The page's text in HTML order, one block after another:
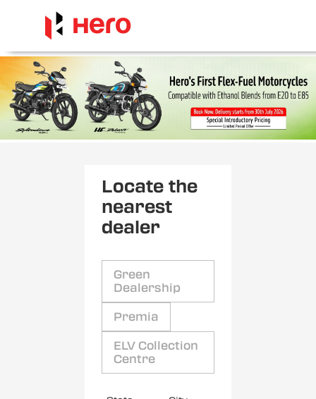
Locate the
nearest
dealer
Green
Dealership
Premia
ELV Collection
Centre